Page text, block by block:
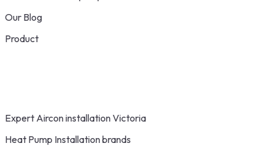
Our Blog
Product
Expert Aircon installation Victoria
Heat Pump Installation brands